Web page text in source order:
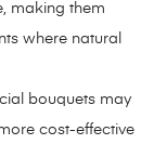
making them
where natural
bouquets may
cost-effective